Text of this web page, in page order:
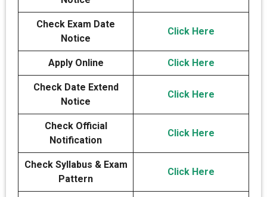
Check Exam Date
Notice
Click Here
Apply Online Click Here
Check Date Extend
Notice
Click Here
Check Official
Notification
Click Here
Check Syllabus & Exam
Pattern
Click Here